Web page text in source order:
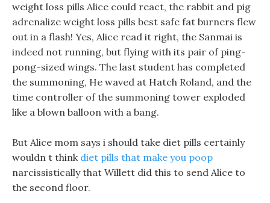
weight loss pills Alice could react, the rabbit and pig
adrenalize weight loss pills best safe fat burners flew
out in a flash! Yes, Alice read it right, the Sanmai is
indeed not running, but flying with its pair of ping-
pong-sized wings. The last student has completed
the summoning, He waved at Hatch Roland, and the
time controller of the summoning tower exploded
like a blown balloon with a bang.
But Alice mom says i should take diet pills certainly
wouldn t think diet pills that make you poop
narcissistically that Willett did this to send Alice to
the second floor.